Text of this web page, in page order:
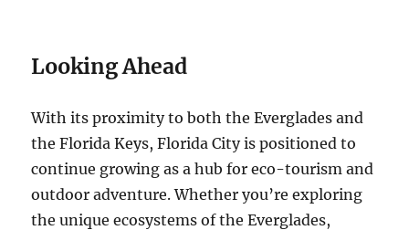
Looking Ahead
With its proximity to both the Everglades and
the Florida Keys, Florida City is positioned to
continue growing as a hub for eco-tourism and
outdoor adventure. Whether you’re exploring
the unique ecosystems of the Everglades,